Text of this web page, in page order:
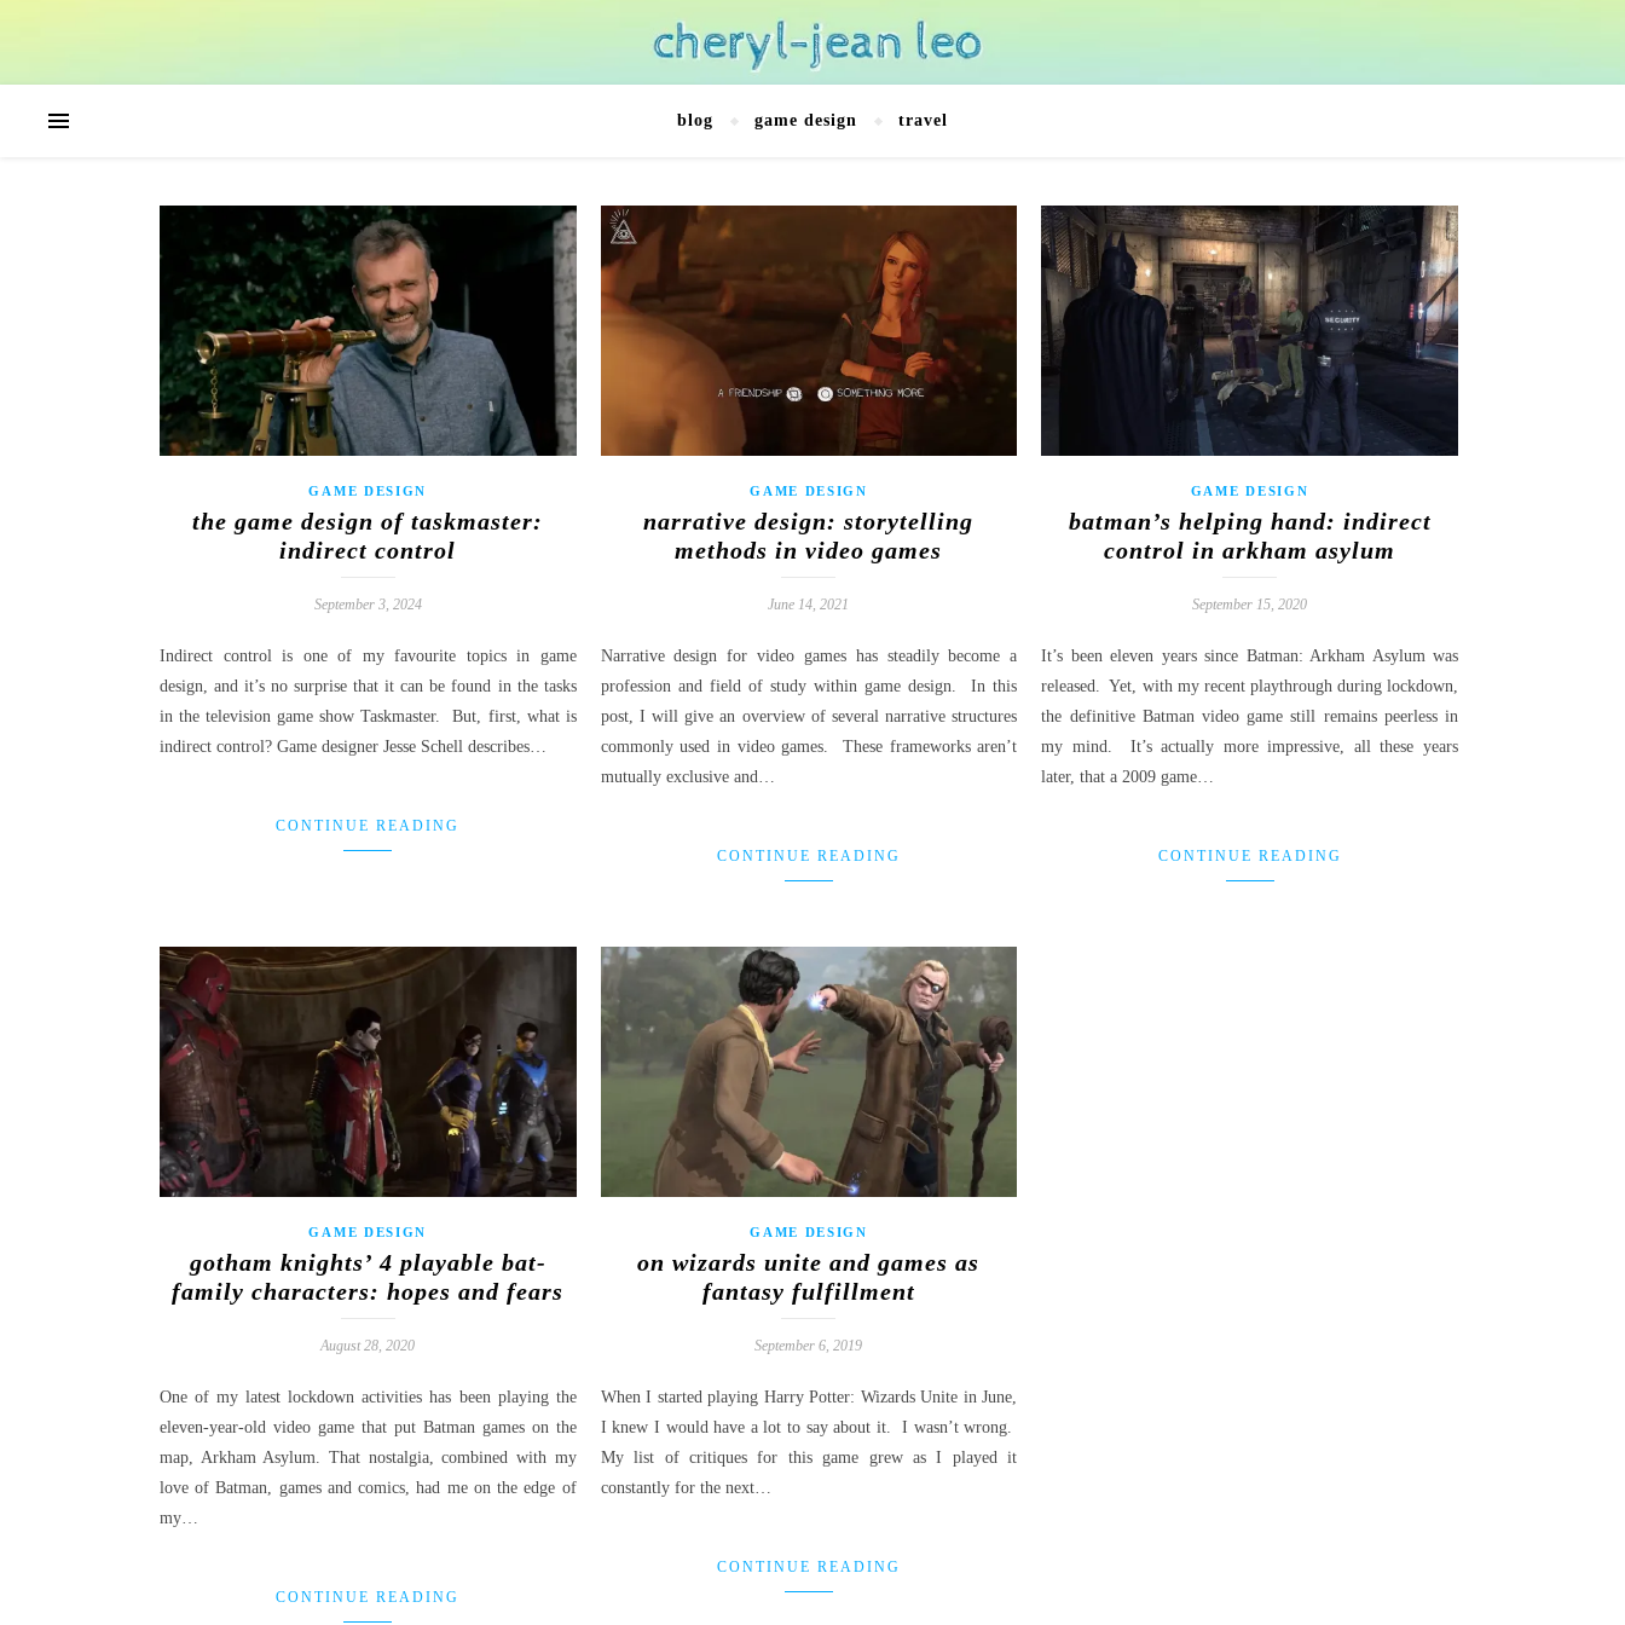
blog game design travel
GAME DESIGN
the game design of taskmaster:
indirect control
September 3, 2024
Indirect control is one of my favourite topics in game
design, and it’s no surprise that it can be found in the tasks
in the television game show Taskmaster. But, first, what is
indirect control? Game designer Jesse Schell describes…
CONTINUE READING
GAME DESIGN
narrative design: storytelling
methods in video games
June 14, 2021
Narrative design for video games has steadily become a
profession and field of study within game design. In this
post, I will give an overview of several narrative structures
commonly used in video games. These frameworks aren’t
mutually exclusive and…
CONTINUE READING
GAME DESIGN
batman’s helping hand: indirect
control in arkham asylum
September 15, 2020
It’s been eleven years since Batman: Arkham Asylum was
released. Yet, with my recent playthrough during lockdown,
the definitive Batman video game still remains peerless in
my mind. It’s actually more impressive, all these years
later, that a 2009 game…
CONTINUE READING
GAME DESIGN
gotham knights’ 4 playable bat-
family characters: hopes and fears
August 28, 2020
One of my latest lockdown activities has been playing the
eleven-year-old video game that put Batman games on the
map, Arkham Asylum. That nostalgia, combined with my
love of Batman, games and comics, had me on the edge of
my…
CONTINUE READING
GAME DESIGN
on wizards unite and games as
fantasy fulfillment
September 6, 2019
When I started playing Harry Potter: Wizards Unite in June,
I knew I would have a lot to say about it. I wasn’t wrong.
My list of critiques for this game grew as I played it
constantly for the next…
CONTINUE READING